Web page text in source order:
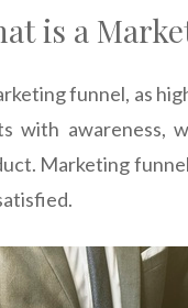
is a
funnel, as
with awareness,
Marketing